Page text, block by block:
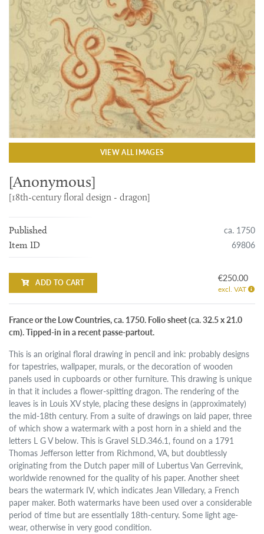
VIEW ALL IMAGES
[Anonymous]
[18th-century floral design - dragon]
Published ca. 1750
Item ID 69806
ADD TO CART €250.00
excl. VAT
France or the Low Countries, ca. 1750. Folio sheet (ca. 32.5 x 21.0
cm). Tipped-in in a recent passe-partout.
This is an original floral drawing in pencil and ink: probably designs
for tapestries, wallpaper, murals, or the decoration of wooden
panels used in cupboards or other furniture. This drawing is unique
in that it includes a flower-spitting dragon. The rendering of the
leaves is in Louis XV style, placing these designs in (approximately)
the mid-18th century. From a suite of drawings on laid paper, three
of which show a watermark with a post horn in a shield and the
letters L G V below. This is Gravel SLD.346.1, found on a 1791
Thomas Jefferson letter from Richmond, VA, but doubtlessly
originating from the Dutch paper mill of Lubertus Van Gerrevink,
worldwide renowned for the quality of his paper. Another sheet
bears the watermark IV, which indicates Jean Villedary, a French
paper maker. Both watermarks have been used over a considerable
period of time but are essentially 18th-century. Some light age-
wear, otherwise in very good condition.